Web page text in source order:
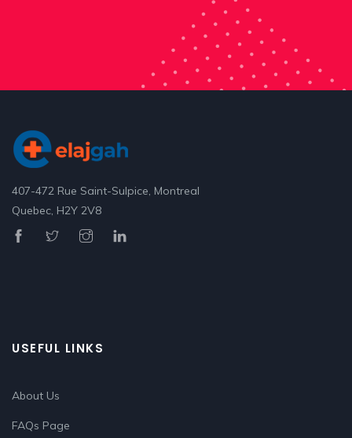
407-472 Rue Saint-Sulpice, Montreal
Quebec, H2Y 2V8
USEFUL LINKS
About Us
FAQs Page